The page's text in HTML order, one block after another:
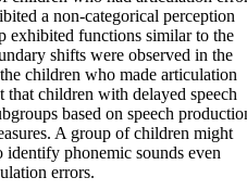
a non-categorical perception
exhibited functions similar to the
shifts were observed in the
children who made articulation
that children with delayed speech
based on speech
A group of children might
phonemic sounds even
errors.